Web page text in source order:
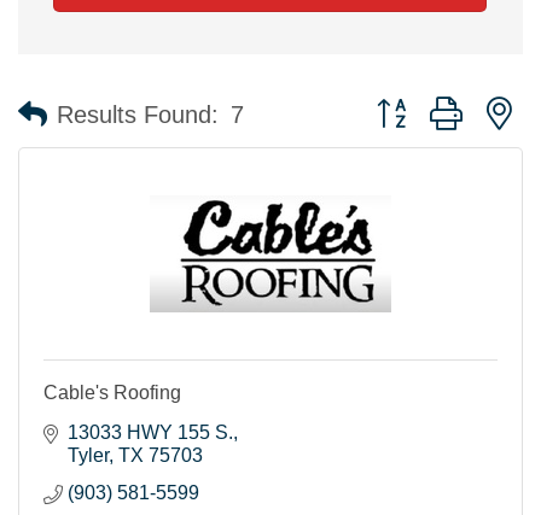
Results Found: 7 Button group with
Cable's Roofing
13033 HWY 155 S.
Tyler TX 75703
(903) 581-5599